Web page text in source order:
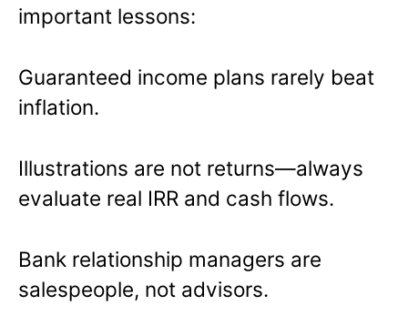
important lessons:
Guaranteed income plans rarely beat
inflation.
Illustrations are not returns—always
evaluate real IRR and cash flows.
Bank relationship managers are
salespeople, not advisors.